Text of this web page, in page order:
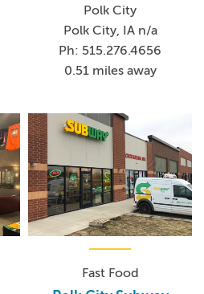
Polk City
Polk City, IA n/a
Ph: 515.276.4656
0.51 miles away
Fast Food